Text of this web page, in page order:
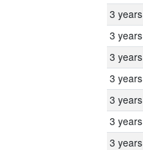
3 years
3 years
3 years
3 years
3 years
3 years
3 years